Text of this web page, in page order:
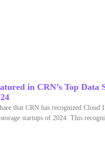
in CRN’s Top Data
that CRN has recognized Cloud
startups of 2024. This